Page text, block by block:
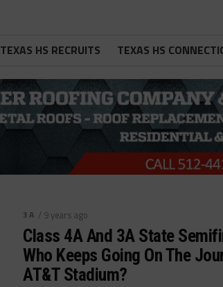
TEXAS HS RECRUITS TEXAS HS
3A / 9 years ago
Class 4A And 3A State
Who Keeps Going On The
AT&T Stadium?